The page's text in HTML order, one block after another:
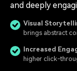
and deeply
Visual
brings abstract
Increased
higher click-